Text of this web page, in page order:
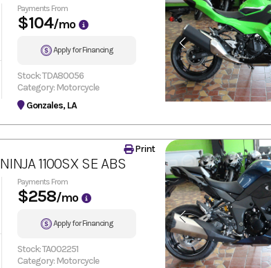
Payments From
$104/mo
Apply for Financing
Stock: TDA80056
Category: Motorcycle
Gonzales, LA
NINJA 1100SX SE ABS
Payments From
$258/mo
Apply for Financing
Stock: TA002251
Category: Motorcycle
Print